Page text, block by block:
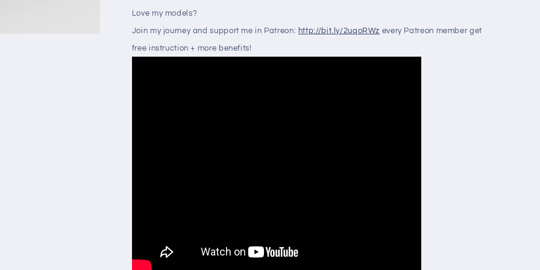
Love my models?
Join my journey and support me in Patreon: http://bit.ly/2uqoRWz every Patreon member get
free instruction + more benefits!